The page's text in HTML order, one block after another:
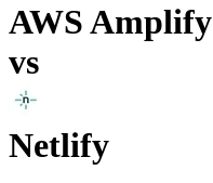
AWS Amplify
vs
Netlify